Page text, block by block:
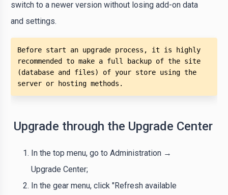
switch to a newer version without losing add-on data
and settings.
Before start an upgrade process, it is highly
recommended to make a full backup of the site
(database and files) of your store using the
server or hosting methods.
Upgrade through the Upgrade Center
In the top menu, go to Administration →
Upgrade Center;
In the gear menu, click "Refresh available